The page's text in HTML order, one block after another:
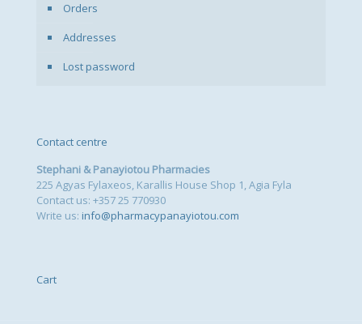
Orders
Addresses
Lost password
Contact centre
Stephani & Panayiotou Pharmacies
225 Agyas Fylaxeos, Karallis House Shop 1, Agia Fyla
Contact us: +357 25 770930
Write us: info@pharmacypanayiotou.com
Cart